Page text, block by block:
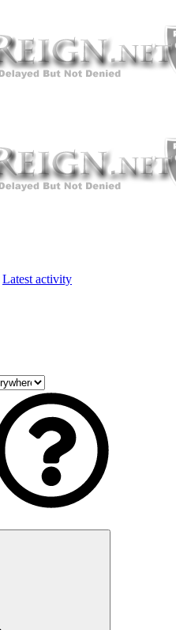
Latest activity